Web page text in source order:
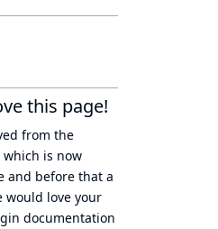
this page!
from the
which is now
and before that a
would love your
documentation